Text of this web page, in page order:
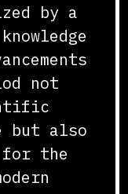
by a
not
but also
the